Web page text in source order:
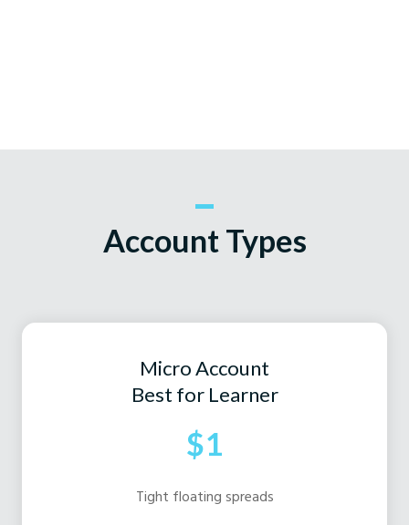
Account Types
Micro Account
Best for Learner
$1
Tight floating spreads